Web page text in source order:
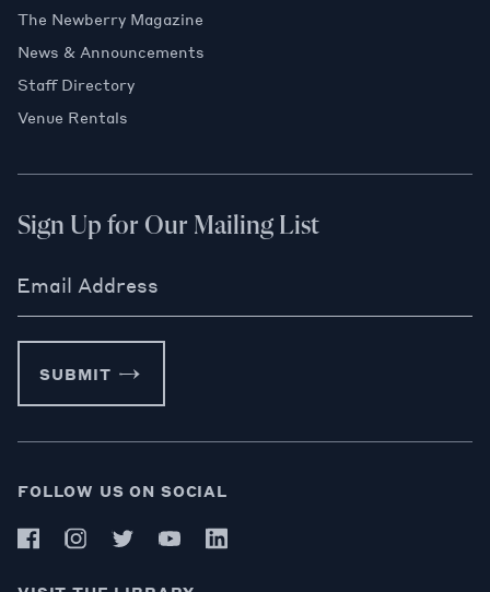
The Newberry Magazine
News & Announcements
Staff Directory
Venue Rentals
Sign Up for Our Mailing List
Email Address
SUBMIT
FOLLOW US ON SOCIAL